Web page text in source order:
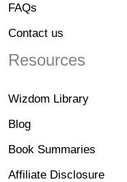
FAQs
Contact us
Resources
Wizdom Library
Blog
Book Summaries
Affiliate Disclosure